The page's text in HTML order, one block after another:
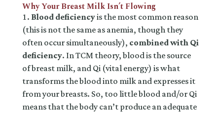
Why Your Breast Milk Isn’t Flowing
Blood deficiencyis the most common reason
(this is not the same as anemia, though they
often occur simultaneously), combined with Qi
deficiency. In TCM theory, blood is the source
of breast milk, and Qi (vital energy) is what
transforms the blood into milk and expresses it
from your breasts. So, too little blood and/or Qi
means that the body can’t produce an adequate